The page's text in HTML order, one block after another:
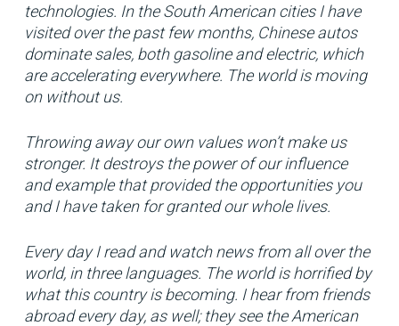
technologies. In the South American cities I have
visited over the past few months, Chinese autos
dominate sales, both gasoline and electric, which
are accelerating everywhere. The world is moving
on without us.
Throwing away our own values won’t make us
stronger. It destroys the power of our influence
and example that provided the opportunities you
and I have taken for granted our whole lives.
Every day I read and watch news from all over the
world, in three languages. The world is horrified by
what this country is becoming. I hear from friends
abroad every day, as well; they see the American